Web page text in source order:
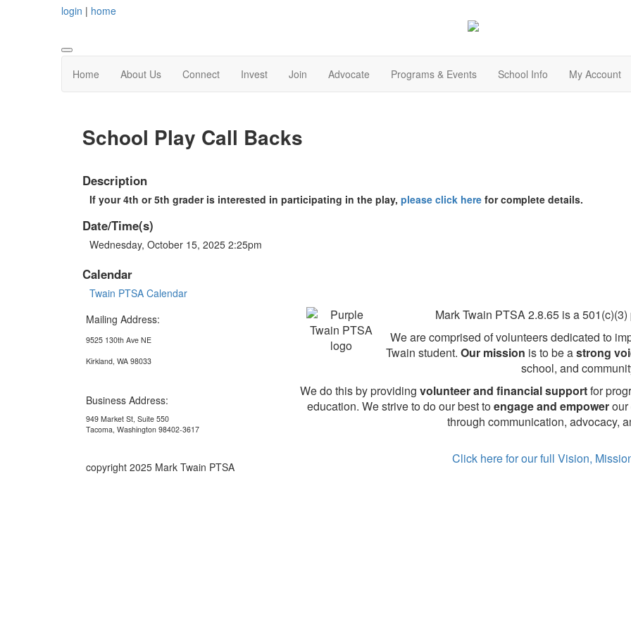
login | home
Home About Us Connect Invest Join Advocate Programs & Events School Info My Account
School Play Call Backs
Description
If your 4th or 5th grader is interested in participating in the play, please click here for complete details.
Date/Time(s)
Wednesday, October 15, 2025 2:25pm
Calendar
Twain PTSA Calendar
Mailing Address:
9525 130th Ave NE
Kirkland, WA 98033
Business Address:
949 Market St, Suite 550
Tacoma, Washington 98402-3617
copyright 2025 Mark Twain PTSA
Mark Twain PTSA 2.8.65 is a
We are comprised of volunteers dedicated to
Twain student.Our mission is to be astrong
school, and
We do this by providingvolunteer and financial supportfor
education. We strive to do our best toengage and empower
through communication, advocacy,
Click here for our full Vision,